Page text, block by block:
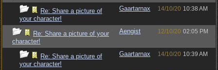
Re: Share a picture of
your character!
Gaartarnax 14/10/20 10:38 AM
Re: Share a picture of your
character!
Aengist 12/10/20 02:05 PM
Re: Share a picture of
your character!
Gaartarnax 14/10/20 10:39 AM